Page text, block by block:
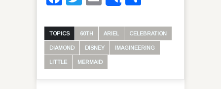
TOPICS 60TH ARIEL CELEBRATION
DIAMOND DISNEY IMAGINEERING
LITTLE MERMAID